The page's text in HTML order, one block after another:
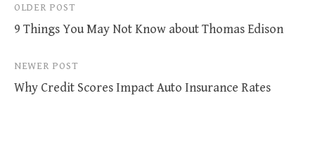
Post
navigation
OLDER POST
9 Things You May Not Know about Thomas Edison
NEWER POST
Why Credit Scores Impact Auto Insurance Rates